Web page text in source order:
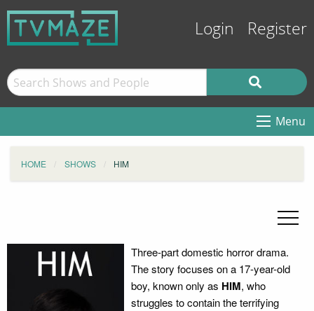
Login Register
Menu
HOME SHOWS HIM
Three-part domestic horror drama.
The story focuses on a 17-year-old
boy, known only as HIM, who
struggles to contain the terrifying